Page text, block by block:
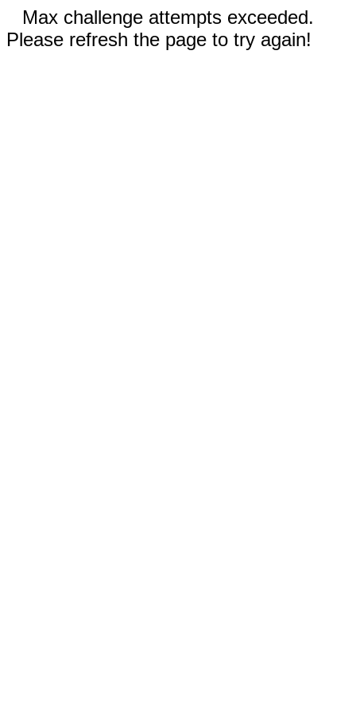
Max challenge attempts exceeded.
Please refresh the page to try again!